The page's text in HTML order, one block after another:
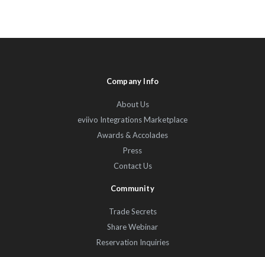
Company Info
About Us
eviivo Integrations Marketplace
Awards & Accolades
Press
Contact Us
Community
Trade Secrets
Share Webinar
Reservation Inquiries